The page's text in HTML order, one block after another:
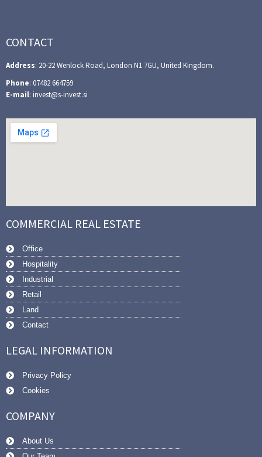
CONTACT
Address: 20-22 Wenlock Road, London N1 7GU, United Kingdom.
Phone: 07482 664759
E-mail: invest@s-invest.si
COMMERCIAL REAL ESTATE
Office
Hospitality
Industrial
Retail
Land
Contact
LEGAL INFORMATION
Privacy Policy
Cookies
COMPANY
About Us